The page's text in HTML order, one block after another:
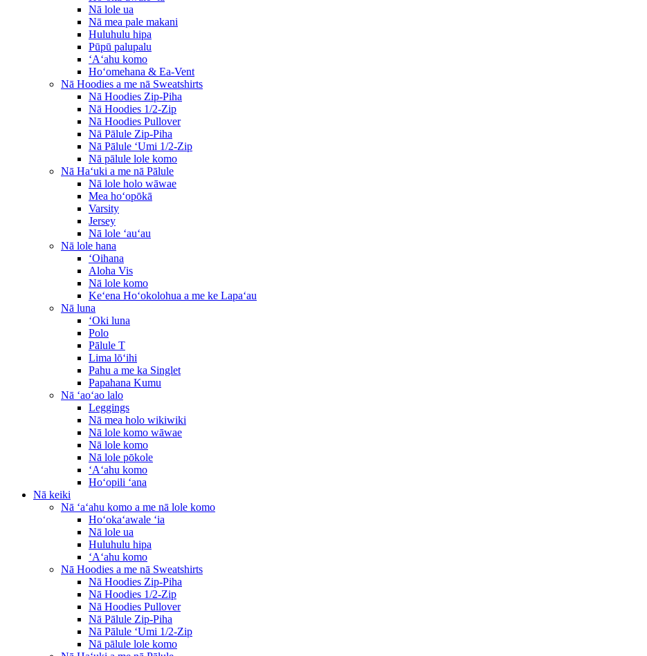
Nā lole ua
Nā mea pale makani
Huluhulu hipa
Pūpū palupalu
ʻAʻahu komo
Hoʻomehana & Ea-Vent
Nā Hoodies a me nā Sweatshirts
Nā Hoodies Zip-Piha
Nā Hoodies 1/2-Zip
Nā Hoodies Pullover
Nā Pālule Zip-Piha
Nā Pālule ʻUmi 1/2-Zip
Nā pālule lole komo
Nā Haʻuki a me nā Pālule
Nā lole holo wāwae
Mea hoʻopōkā
Varsity
Jersey
Nā lole ʻauʻau
Nā lole hana
ʻOihana
Aloha Vis
Nā lole komo
Keʻena Hoʻokolohua a me ke Lapaʻau
Nā luna
ʻOki luna
Polo
Pālule T
Lima lōʻihi
Pahu a me ka Singlet
Papahana Kumu
Nā ʻaoʻao lalo
Leggings
Nā mea holo wikiwiki
Nā lole komo wāwae
Nā lole komo
Nā lole pōkole
ʻAʻahu komo
Hoʻopili ʻana
Nā keiki
Nā ʻaʻahu komo a me nā lole komo
Hoʻokaʻawale ʻia
Nā lole ua
Huluhulu hipa
ʻAʻahu komo
Nā Hoodies a me nā Sweatshirts
Nā Hoodies Zip-Piha
Nā Hoodies 1/2-Zip
Nā Hoodies Pullover
Nā Pālule Zip-Piha
Nā Pālule ʻUmi 1/2-Zip
Nā pālule lole komo